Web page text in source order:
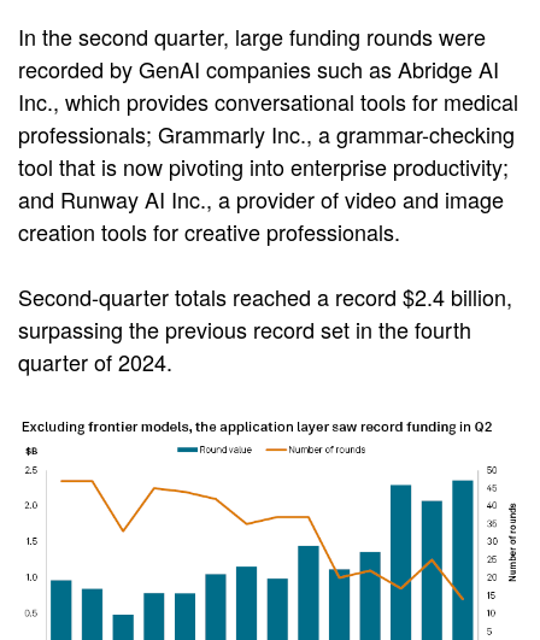
In the second quarter, large funding rounds were
recorded by GenAI companies such as Abridge AI
Inc., which provides conversational tools for medical
professionals; Grammarly Inc., a grammar-checking
tool that is now pivoting into enterprise productivity;
and Runway AI Inc., a provider of video and image
creation tools for creative professionals.
Second-quarter totals reached a record $2.4 billion,
surpassing the previous record set in the fourth
quarter of 2024.